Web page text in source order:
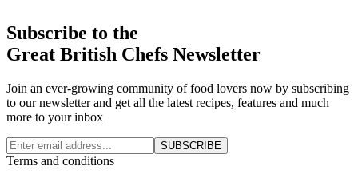
Subscribe to the
Great British Chefs Newsletter
Join an ever-growing community of food lovers now by subscribing
to our newsletter and get all the latest recipes, features and much
more to your inbox
SUBSCRIBE
Terms and conditions